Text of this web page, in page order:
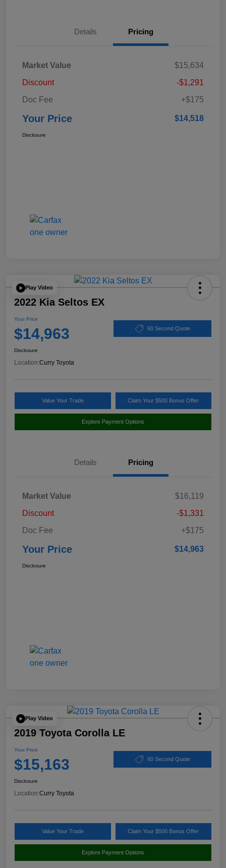
Details Pricing
Market Value
$15,634
Discount
-$1,291
Doc Fee
+$175
Your Price $14,518
Disclosure
Play Video
2022 Kia Seltos EX
Your Price
$14,963 60 Second Quote
Disclosure
Location:Curry Toyota
Value Your Trade Claim Your $500 Bonus Offer
Explore Payment Options
Details Pricing
Market Value
$16,119
Discount
-$1,331
Doc Fee
+$175
Your Price $14,963
Disclosure
Play Video
2019 Toyota Corolla LE
Your Price
$15,163 60 Second Quote
Disclosure
Location:Curry Toyota
Value Your Trade Claim Your $500 Bonus Offer
Explore Payment Options